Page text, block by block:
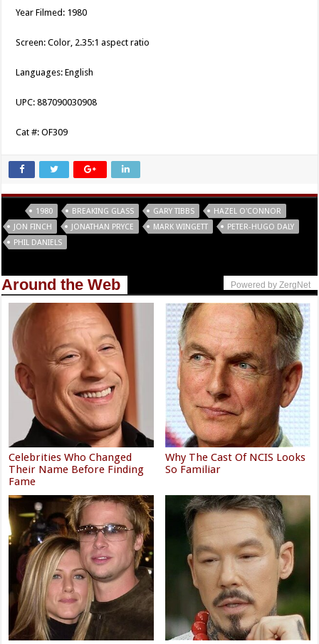
Year Filmed: 1980
Screen: Color, 2.35:1 aspect ratio
Languages: English
UPC: 887090030908
Cat #: OF309
1980 BREAKING GLASS GARY TIBBS
HAZEL O'CONNOR
JON FINCH
JONATHAN PRYCE MARK WINGETT
PETER-HUGO DALY
PHIL DANIELS
Around the Web Powered by ZergNet
Celebrities Who Changed
Their Name Before Finding
Fame
Why The Cast Of NCIS Looks
So Familiar